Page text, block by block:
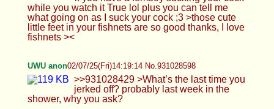
UWU anon 02/07/25(Fri)14:35:45 No.931029190
>>931028635 >Cause I’d want to jerk you off in
wrong, i think its cute, but doesn't that waste a lot
of water? It is but there nowhere else to go here to
jack off (I live in the dorms) >>931028821 >Thank
you, would love to match outfits hehe No problem
;3 macthing outfit mhm I can that in mind.